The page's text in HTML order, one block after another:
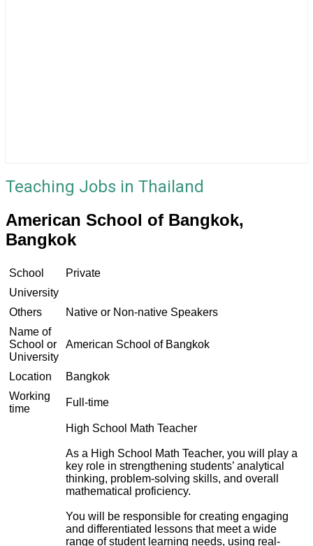
Teaching Jobs in Thailand
American School of Bangkok,
Bangkok
School
Private
University
Others
Native or Non-native Speakers
Name of
School or
University
American School of Bangkok
Location
Bangkok
Working
time
Full-time
High School Math Teacher
As a High School Math Teacher, you will play a
key role in strengthening students’ analytical
thinking, problem-solving skills, and overall
mathematical proficiency.
You will be responsible for creating engaging
and differentiated lessons that meet a wide
range of student learning needs, using real-